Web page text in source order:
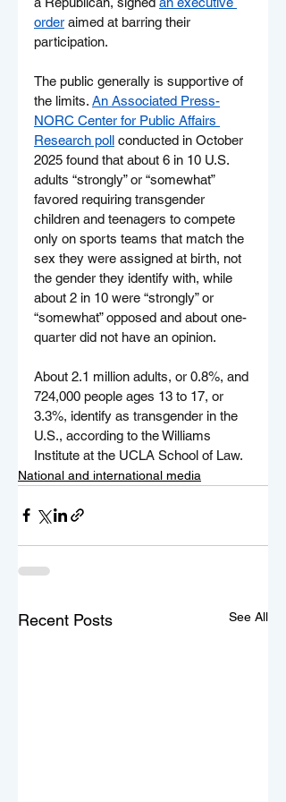
order aimed at barring their
participation.
The public generally is supportive of
the limits. An Associated Press-
NORC Center for Public Affairs
Research poll conducted in October
2025 found that about 6 in 10 U.S.
adults “strongly” or “somewhat”
favored requiring transgender
children and teenagers to compete
only on sports teams that match the
sex they were assigned at birth, not
the gender they identify with, while
about 2 in 10 were “strongly” or
“somewhat” opposed and about one-
quarter did not have an opinion.
About 2.1 million adults, or 0.8%, and
724,000 people ages 13 to 17, or
3.3%, identify as transgender in the
U.S., according to the Williams
Institute at the UCLA School of Law.
National and international media
Recent Posts See All